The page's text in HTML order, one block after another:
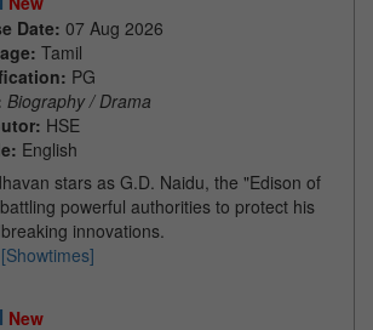
Date: 07 Aug 2026
Tamil
PG
Biography / Drama
HSE
English
stars as G.D. Naidu, the "Edison of
powerful authorities to protect his
innovations.
[Showtimes]
New